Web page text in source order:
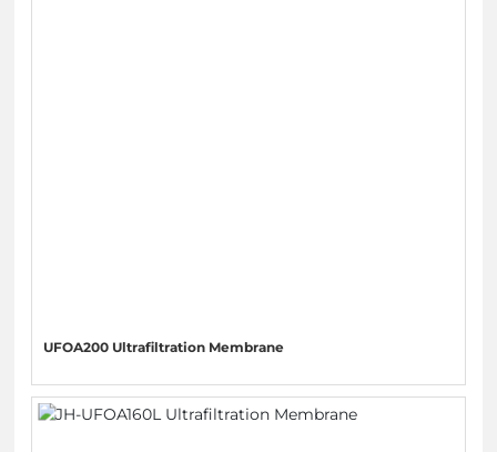
UFOA200 Ultrafiltration Membrane